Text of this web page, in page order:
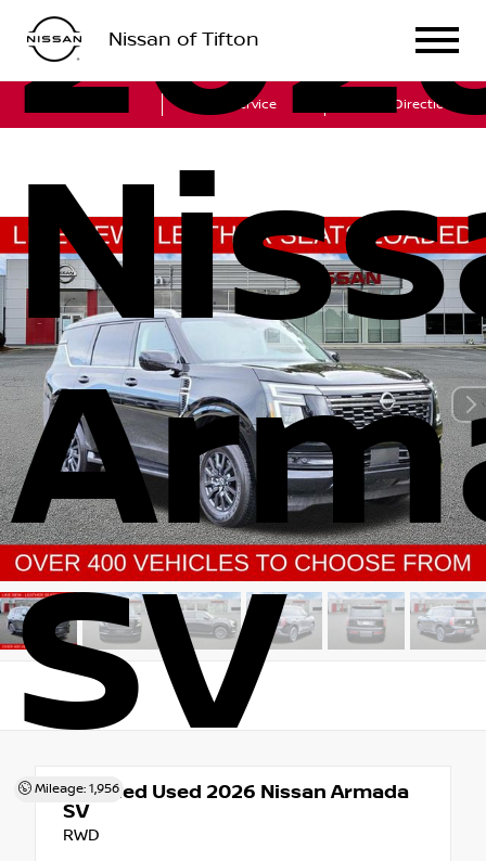
Nissan of Tifton
Service Get Directions
SV
Mileage: 1,956
Certified Used 2026 Nissan Armada
SV
RWD